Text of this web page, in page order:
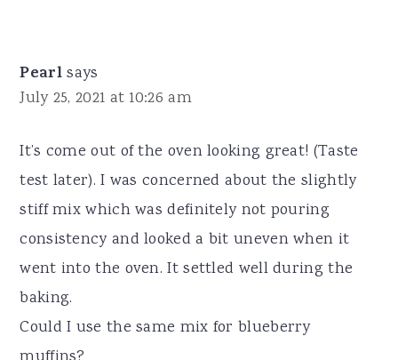
Pearl says
July 25, 2021 at 10:26 am
It’s come out of the oven looking great! (Taste
test later). I was concerned about the slightly
stiff mix which was definitely not pouring
consistency and looked a bit uneven when it
went into the oven. It settled well during the
baking.
Could I use the same mix for blueberry